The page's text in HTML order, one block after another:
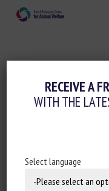
POLICY
THE TIME
RECEIVE A
WITH THE
Select language